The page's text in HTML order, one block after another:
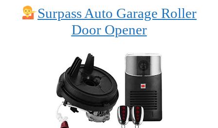
Surpass Auto Garage Roller
Door Opener